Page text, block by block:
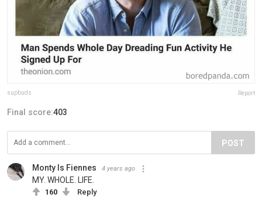
supbuds Report
Final score:403
POST
Monty Is Fiennes 4 years ago
MY. WHOLE. LIFE.
160 Reply